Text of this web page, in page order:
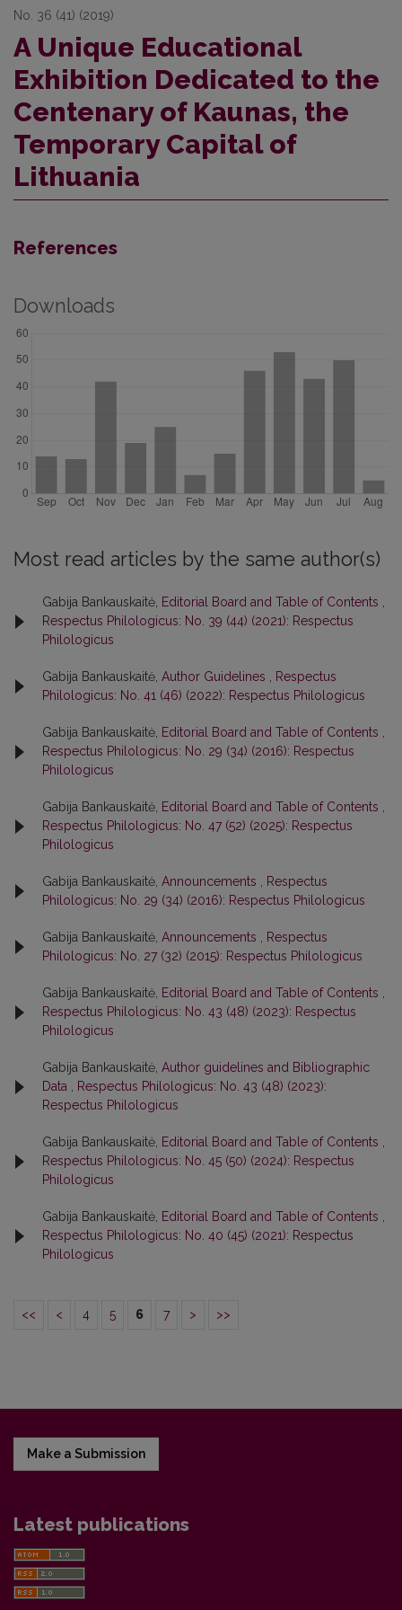
No. 36 (41) (2019)
A Unique Educational
Exhibition Dedicated to the
Centenary of Kaunas, the
Temporary Capital of
Lithuania
References
Downloads
Most read articles by the same author(s)
Gabija Bankauskaitė, Editorial Board and Table of Contents
Respectus Philologicus: No. 39 (44) (2021): Respectus
Philologicus
Gabija Bankauskaitė, Author Guidelines
Respectus
Philologicus: No. 41 (46) (2022): Respectus Philologicus
Gabija Bankauskaitė, Editorial Board and Table of Contents
Respectus Philologicus: No. 29 (34) (2016): Respectus
Philologicus
Gabija Bankauskaitė, Editorial Board and Table of Contents
Respectus Philologicus: No. 47 (52) (2025): Respectus
Philologicus
Gabija Bankauskaitė, Announcements
Respectus
Philologicus: No. 29 (34) (2016): Respectus Philologicus
Gabija Bankauskaitė, Announcements
Respectus
Philologicus: No. 27 (32) (2015): Respectus Philologicus
Gabija Bankauskaitė, Editorial Board and Table of Contents
Respectus Philologicus: No. 43 (48) (2023): Respectus
Philologicus
Gabija Bankauskaitė, Author guidelines and Bibliographic
Data
Respectus Philologicus: No. 43 (48) (2023):
Respectus Philologicus
Gabija Bankauskaitė, Editorial Board and Table of Contents
Respectus Philologicus: No. 45 (50) (2024): Respectus
Philologicus
Gabija Bankauskaitė, Editorial Board and Table of Contents
Respectus Philologicus: No. 40 (45) (2021): Respectus
Philologicus
<< < 4 5 6 7 > >>
Make a Submission
Latest publications